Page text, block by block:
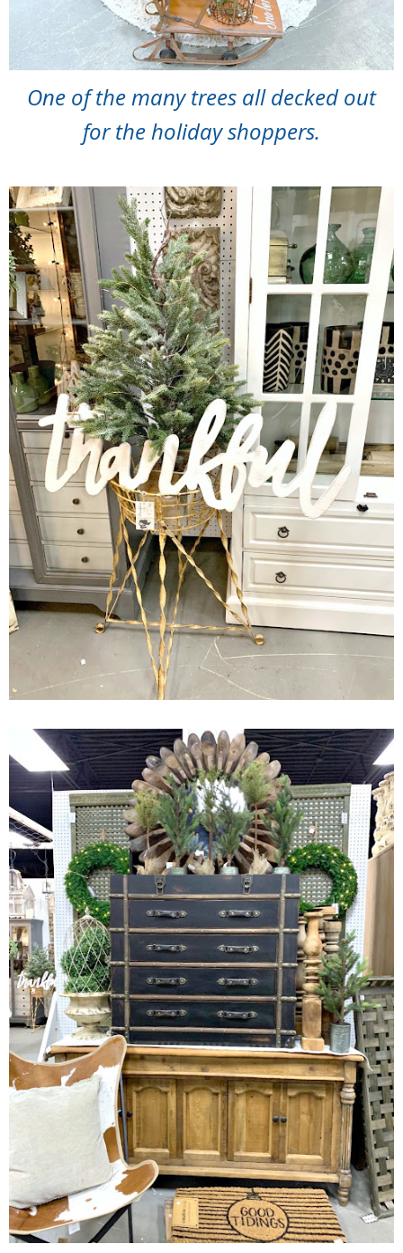
One of the many trees all decked out
for the holiday shoppers.